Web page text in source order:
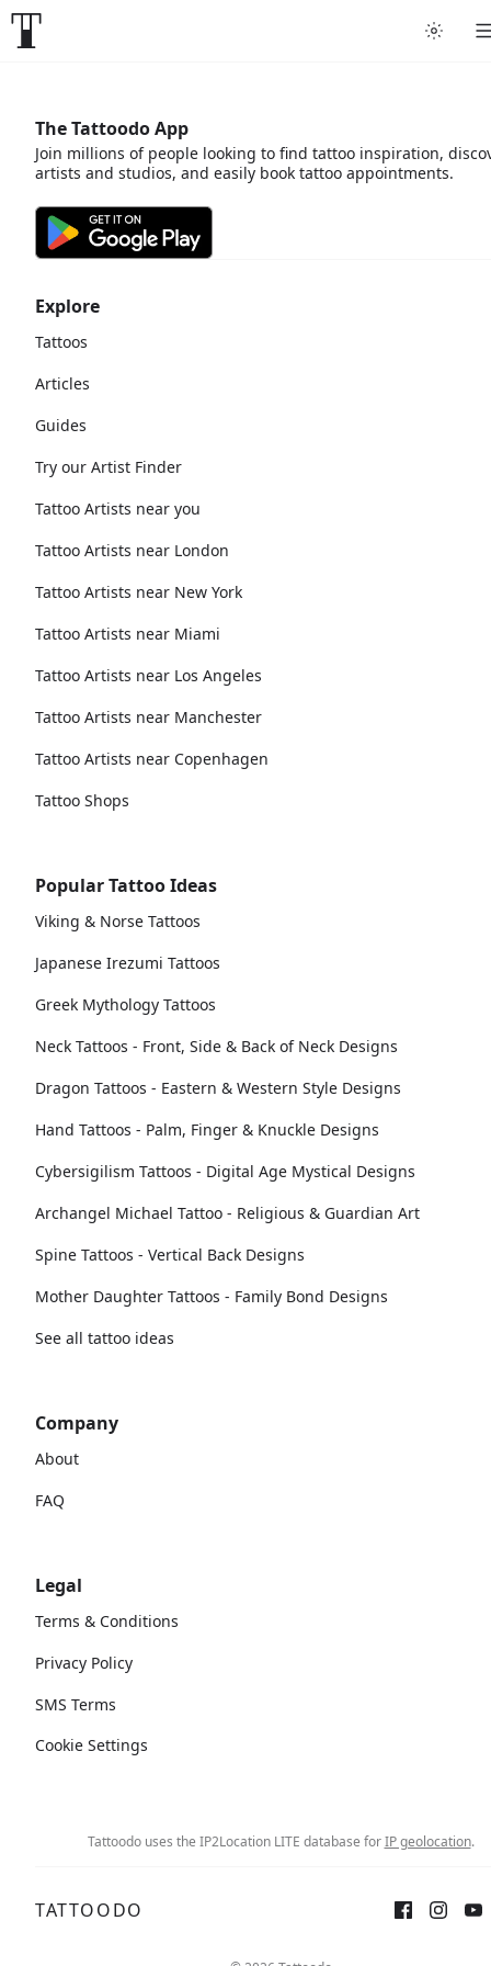
Explore
Tattoos
Articles
Guides
Try our Artist Finder
Tattoo Artists near you
Tattoo Artists near London
Tattoo Artists near New York
Tattoo Artists near Miami
Tattoo Artists near Los Angeles
Tattoo Artists near Manchester
Tattoo Artists near Copenhagen
Tattoo Shops
Popular Tattoo Ideas
Viking & Norse Tattoos
Japanese Irezumi Tattoos
Greek Mythology Tattoos
Neck Tattoos - Front, Side & Back of Neck Designs
Dragon Tattoos - Eastern & Western Style Designs
Hand Tattoos - Palm, Finger & Knuckle Designs
Cybersigilism Tattoos - Digital Age Mystical Designs
Archangel Michael Tattoo - Religious & Guardian Art
Spine Tattoos - Vertical Back Designs
Mother Daughter Tattoos - Family Bond Designs
See all tattoo ideas
Company
About
FAQ
Legal
Terms & Conditions
Privacy Policy
SMS Terms
Cookie Settings
The Tattoodo App
Join millions of people looking to find tattoo inspiration,
artists and studios, and easily book tattoo appointments.
Tattoodo uses the IP2Location LITE database forIP geolocation.
TATTOODO